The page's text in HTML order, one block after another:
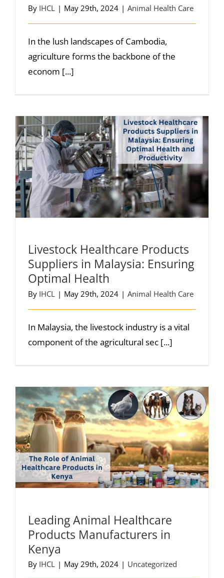
By IHCL | May 29th, 2024 | Animal Health Care
In the lush landscapes of Cambodia,
agriculture forms the backbone of the
econom [...]
Livestock Healthcare Products
Suppliers in Malaysia: Ensuring
Optimal Health
By IHCL | May 29th, 2024 | Animal Health Care
In Malaysia, the livestock industry is a vital
component of the agricultural sec [...]
Leading Animal Healthcare
Products Manufacturers in
Kenya
By IHCL | May 29th, 2024 | Uncategorized